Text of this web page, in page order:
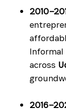
Informal
across